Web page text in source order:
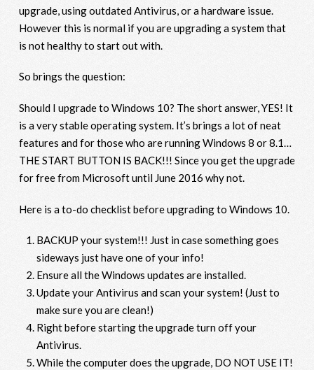
upgrade, using outdated Antivirus, or a hardware issue.
However this is normal if you are upgrading a system that
is not healthy to start out with.
So brings the question:
Should I upgrade to Windows 10? The short answer, YES! It
is a very stable operating system. It’s brings a lot of neat
features and for those who are running Windows 8 or 8.1…
THE START BUTTON IS BACK!!! Since you get the upgrade
for free from Microsoft until June 2016 why not.
Here is a to-do checklist before upgrading to Windows 10.
BACKUP your system!!! Just in case something goes
sideways just have one of your info!
Ensure all the Windows updates are installed.
Update your Antivirus and scan your system! (Just to
make sure you are clean!)
Right before starting the upgrade turn off your
Antivirus.
While the computer does the upgrade, DO NOT USE IT!